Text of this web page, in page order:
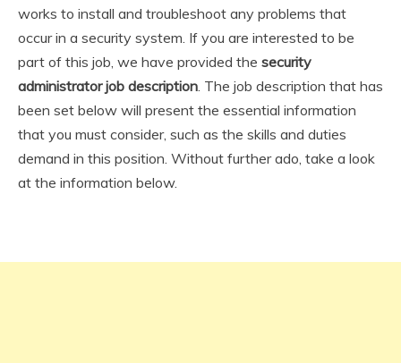
works to install and troubleshoot any problems that
occur in a security system. If you are interested to be
part of this job, we have provided the security
administratorjob description. The job description that has
been set below will present the essential information
that you must consider, such as the skills and duties
demand in this position. Without further ado, take a look
at the information below.